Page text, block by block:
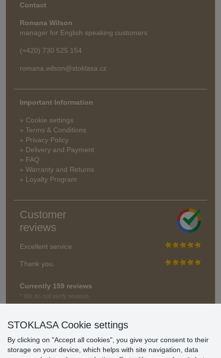
Contact
Romana Wilson
manager for English speaking customers
(+420) 730 525 154
romana.wilson@stoklasa.cz
Important Information
» Cookie settings
» Terms & Conditions
» Privacy Policy
» Delivery and Payment
» FAQ
» Warranty and Returns
» Loyalty Program
Customer
reviews
Excellent service
Thank you.
Currently 159 reviews
* We do not verify reviews
STOKLASA Cookie settings
By clicking on "Accept all cookies", you give your consent to their
storage on your device, which helps with site navigation, data